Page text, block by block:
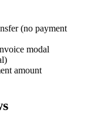
(no payment
modal
amount